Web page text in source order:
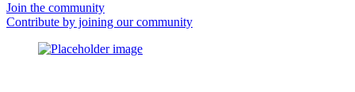
Join the community
Contribute by joining our community